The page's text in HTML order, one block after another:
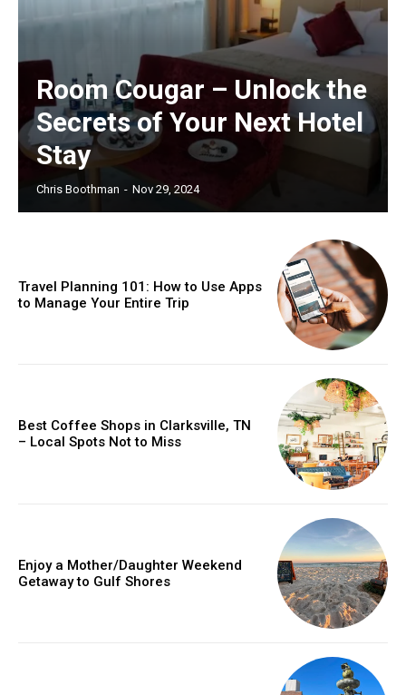
Room Cougar – Unlock the
Secrets of Your Next Hotel
Stay
Chris Boothman - Nov 29, 2024
Travel Planning 101: How to Use Apps
to Manage Your Entire Trip
Best Coffee Shops in Clarksville, TN
– Local Spots Not to Miss
Enjoy a Mother/Daughter Weekend
Getaway to Gulf Shores